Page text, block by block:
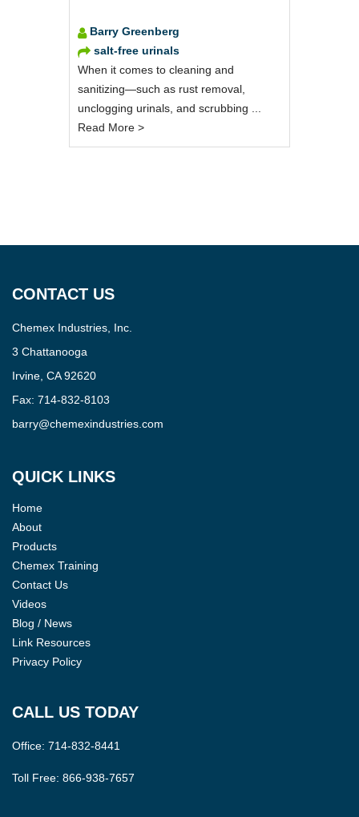
Barry Greenberg
salt-free urinals
When it comes to cleaning and
sanitizing—such as rust removal,
unclogging urinals, and scrubbing ...
Read More >
CONTACT US
Chemex Industries, Inc.
3 Chattanooga
Irvine, CA 92620
Fax: 714-832-8103
barry@chemexindustries.com
QUICK LINKS
Home
About
Products
Chemex Training
Contact Us
Videos
Blog / News
Link Resources
Privacy Policy
CALL US TODAY
Office: 714-832-8441
Toll Free: 866-938-7657